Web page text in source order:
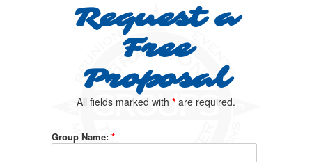
Request a
Free
Proposal
All fields marked with * are required.
Group Name: *